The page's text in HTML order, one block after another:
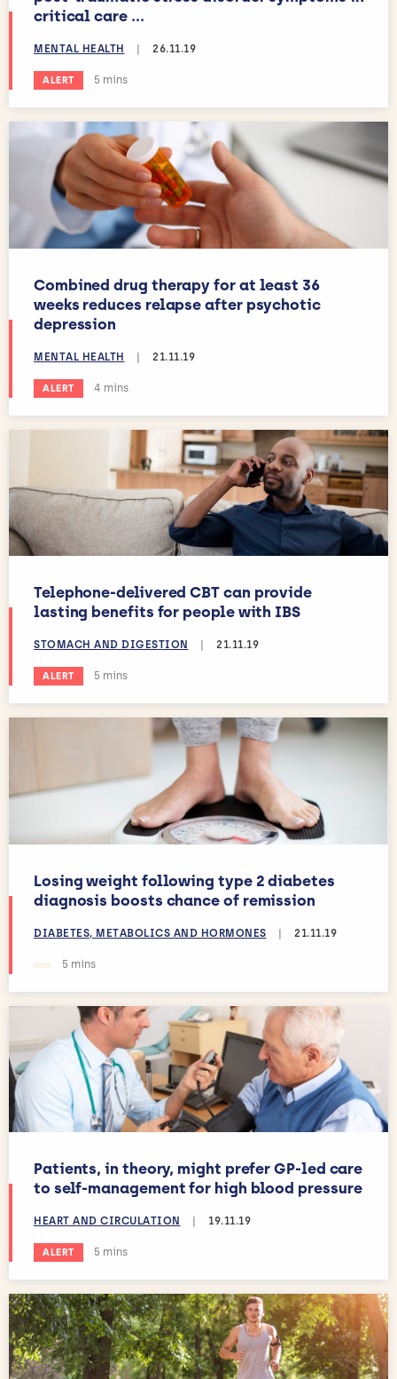
critical care ...
MENTAL HEALTH 26.11.19
ALERT Estimated reading time:
5 mins
Combined drug therapy for at least 36
weeks reduces relapse after psychotic
depression
MENTAL HEALTH | 21.11.19
ALERT Estimated reading time:
4 mins
Telephone-delivered CBT can provide
lasting benefits for people with IBS
STOMACH AND DIGESTION 21.11.19
ALERT Estimated reading time:
5 mins
Losing weight following type 2 diabetes
diagnosis boosts chance of remission
DIABETES, METABOLICS AND HORMONES | 21.11.19
Estimated reading time:
5 mins
Patients, in theory, might prefer GP-led care
to self-management for high blood pressure
HEART AND CIRCULATION 19.11.19
ALERT Estimated reading time:
5 mins